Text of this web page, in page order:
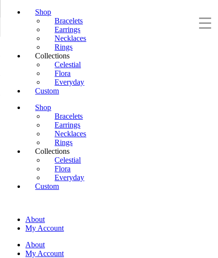
Shop
Bracelets
Earrings
Necklaces
Rings
Collections
Celestial
Flora
Everyday
Custom
Shop
Bracelets
Earrings
Necklaces
Rings
Collections
Celestial
Flora
Everyday
Custom
About
My Account
About
My Account